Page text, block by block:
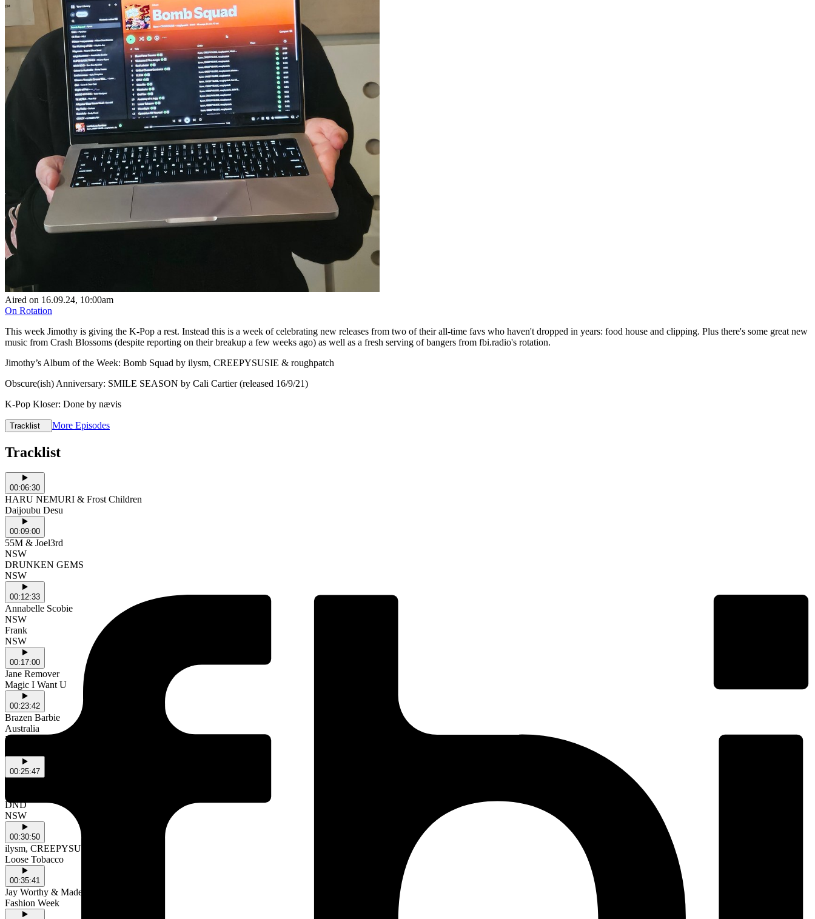
Aired on 16.09.24, 10:00am
On Rotation
This week Jimothy is giving the K-Pop a rest. Instead this is a week of celebrating new releases from two of their all-time favs who haven't dropped in years: food house and clipping. Plus there's some great new
music from Crash Blossoms (despite reporting on their breakup a few weeks ago) as well as a fresh serving of bangers from fbi.radio's rotation.
Jimothy’s Album of the Week: Bomb Squad by ilysm, CREEPYSUSIE & roughpatch
Obscure(ish) Anniversary: SMILE SEASON by Cali Cartier (released 16/9/21)
K-Pop Kloser: Done by nævis
Tracklist More Episodes
Tracklist
00:06:30
HARU NEMURI & Frost Children
Daijoubu Desu
00:09:00
55M & Joel3rd
NSW
DRUNKEN GEMS
NSW
00:12:33
Annabelle Scobie
NSW
Frank
NSW
00:17:00
Jane Remover
Magic I Want U
00:23:42
Brazen Barbie
Australia
DON'T TALK
00:25:47
DND
NSW
00:30:50
ilysm, CREEPYSUSIE & roughpatch
Loose Tobacco
00:35:41
Jay Worthy & MadeinTYO
Fashion Week